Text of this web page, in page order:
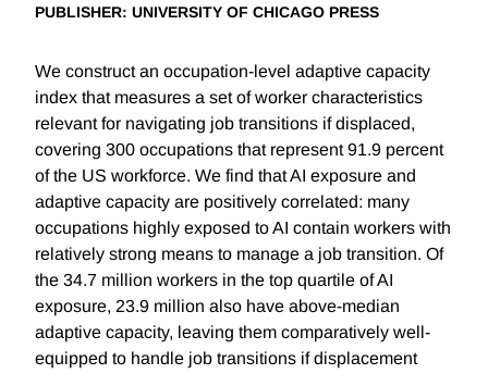
PUBLISHER: UNIVERSITY OF CHICAGO PRESS
We construct an occupation-level adaptive capacity
index that measures a set of worker characteristics
relevant for navigating job transitions if displaced,
covering 300 occupations that represent 91.9 percent
of the US workforce. We find that AI exposure and
adaptive capacity are positively correlated: many
occupations highly exposed to AI contain workers with
relatively strong means to manage a job transition. Of
the 34.7 million workers in the top quartile of AI
exposure, 23.9 million also have above-median
adaptive capacity, leaving them comparatively well-
equipped to handle job transitions if displacement